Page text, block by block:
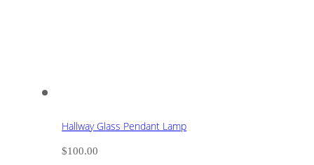
Hallway Glass Pendant Lamp
$100.00